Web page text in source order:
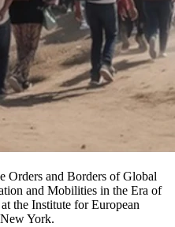
Orders and Borders of Global
and Mobilities in the Era of
the Institute for European
York.